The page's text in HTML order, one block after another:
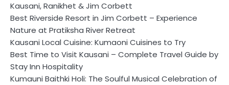
Kausani, Ranikhet & Jim Corbett
Best Riverside Resort in Jim Corbett – Experience
Nature at Pratiksha River Retreat
Kausani Local Cuisine: Kumaoni Cuisines to Try
Best Time to Visit Kausani – Complete Travel Guide by
Stay Inn Hospitality
Kumauni Baithki Holi: The Soulful Musical Celebration of